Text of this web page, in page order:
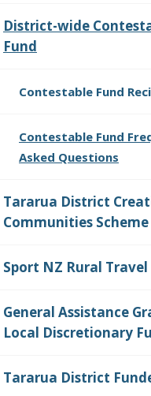
District-wide
Fund
Contestable Fund
Contestable Fund
Asked Questions
Tararua District
Communities Scheme
Sport NZ Rural Travel
General Assistance
Local Discretionary
Tararua District